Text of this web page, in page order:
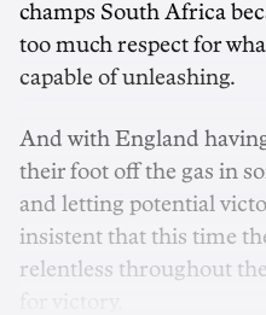
champs South Africa
too much respect for
capable of unleashing.
And with England
their foot off the gas in
and letting potential
insistent that this time
relentless throughout